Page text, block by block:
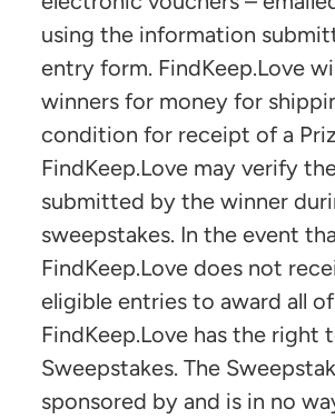
using the information
entry form. FindKeep.Love
winners for money for
condition for receipt of a
FindKeep.Love may verify
submitted by the winner
sweepstakes. In the event
FindKeep.Love does not
eligible entries to award all
FindKeep.Love has the right
Sweepstakes. The
sponsored by and is in no